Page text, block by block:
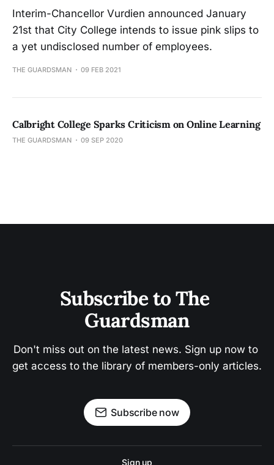
Interim-Chancellor Vurdien announced January
21st that City College intends to issue pink slips to
a yet undisclosed number of employees.
THE GUARDSMAN 09 FEB 2021
Calbright College Sparks Criticism on Online Learning
THE GUARDSMAN 09 SEP 2020
Subscribe to The
Guardsman
Don't miss out on the latest news. Sign up now to
get access to the library of members-only articles.
Subscribe now
Sign up